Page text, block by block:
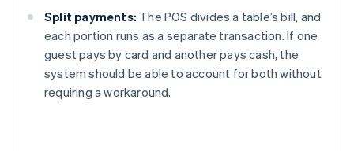
Split payments: The POS divides a table’s bill, and
each portion runs as a separate transaction. If one
guest pays by card and another pays cash, the
system should be able to account for both without
requiring a workaround.